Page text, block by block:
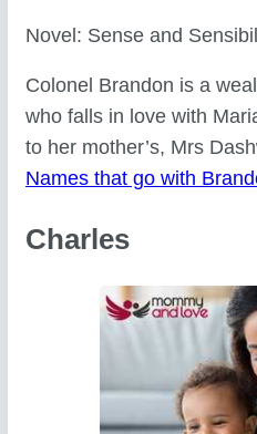
Novel: Sense and
Colonel Brandon is a
who falls in love with
to her mother’s, Mrs
Names that go with
Charles